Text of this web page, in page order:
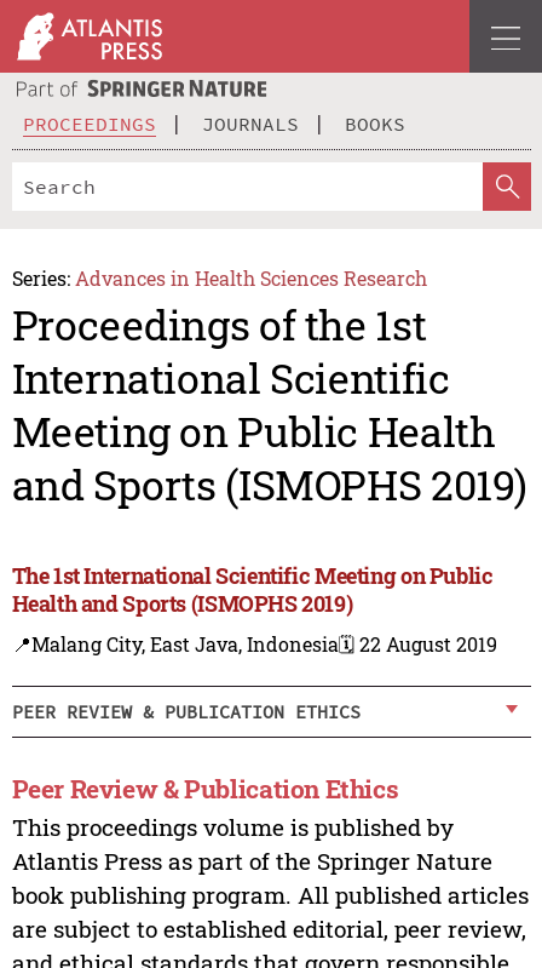
PROCEEDINGS JOURNALS BOOKS
Series: Advances in Health Sciences Research
Proceedings of the 1st
International Scientific
Meeting on Public Health
and Sports (ISMOPHS 2019)
The 1st International Scientific Meeting on Public
Health and Sports (ISMOPHS 2019)
📍Malang City, East Java, Indonesia🗓️ 22 August 2019
PEER REVIEW & PUBLICATION ETHICS
Peer Review & Publication Ethics
This proceedings volume is published by
Atlantis Press as part of the Springer Nature
book publishing program. All published articles
are subject to established editorial, peer review,